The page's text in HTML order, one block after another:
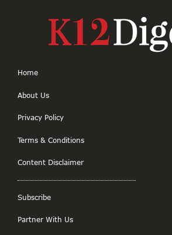
Home
About Us
Privacy Policy
Terms & Conditions
Content Disclaimer
Subscribe
Partner With Us